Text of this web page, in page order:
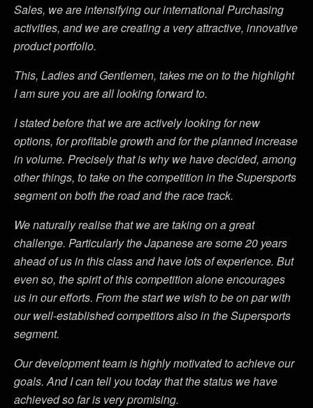
Sales, we are intensifying our international Purchasing
activities, and we are creating a very attractive, innovative
product portfolio.
This, Ladies and Gentlemen, takes me on to the highlight
I am sure you are all looking forward to.
I stated before that we are actively looking for new
options, for profitable growth and for the planned increase
in volume. Precisely that is why we have decided, among
other things, to take on the competition in the Supersports
segment on both the road and the race track.
We naturally realise that we are taking on a great
challenge. Particularly the Japanese are some 20 years
ahead of us in this class and have lots of experience. But
even so, the spirit of this competition alone encourages
us in our efforts. From the start we wish to be on par with
our well-established competitors also in the Supersports
segment.
Our development team is highly motivated to achieve our
goals. And I can tell you today that the status we have
achieved so far is very promising.